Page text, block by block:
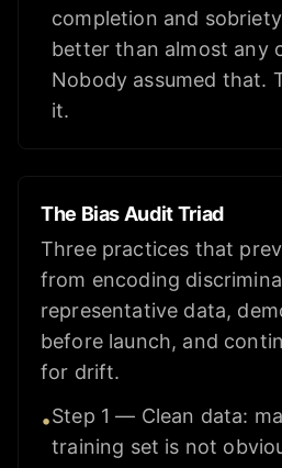
completion and
better than almost any
Nobody assumed that.
it.
The Bias Audit Triad
Three practices that
from encoding
representative data,
before launch, and
for drift.
•Step 1 — Clean data:
training set is not